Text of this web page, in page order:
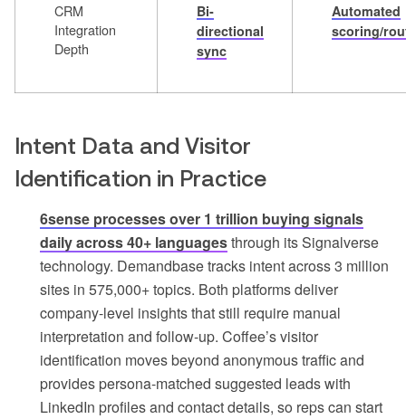
CRM
Integration
Depth
Bi-
directional
sync
Automated
scoring/
Intent Data and Visitor
Identification in Practice
6sense processes over 1 trillion buying signals
daily across 40+ languagesthrough its Signalverse
technology. Demandbase tracks intent across 3 million
sites in 575,000+ topics. Both platforms deliver
company-level insights that still require manual
interpretation and follow-up. Coffee’s visitor
identification moves beyond anonymous traffic and
provides persona-matched suggested leads with
LinkedIn profiles and contact details, so reps can start